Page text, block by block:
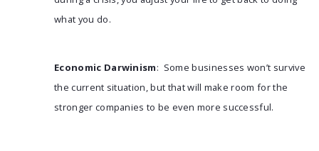
what you do.
Economic Darwinism: Some businesses won’t survive
the current situation, but that will make room for the
stronger companies to be even more successful.